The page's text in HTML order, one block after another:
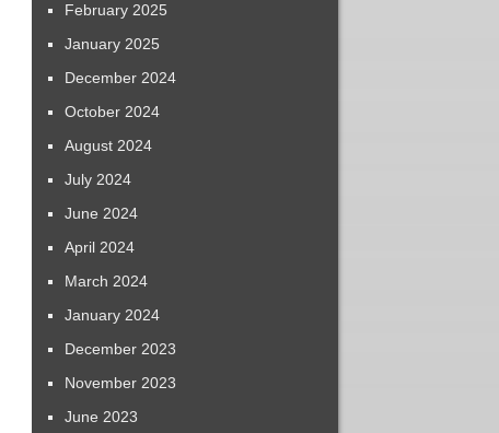
February 2025
January 2025
December 2024
October 2024
August 2024
July 2024
June 2024
April 2024
March 2024
January 2024
December 2023
November 2023
June 2023